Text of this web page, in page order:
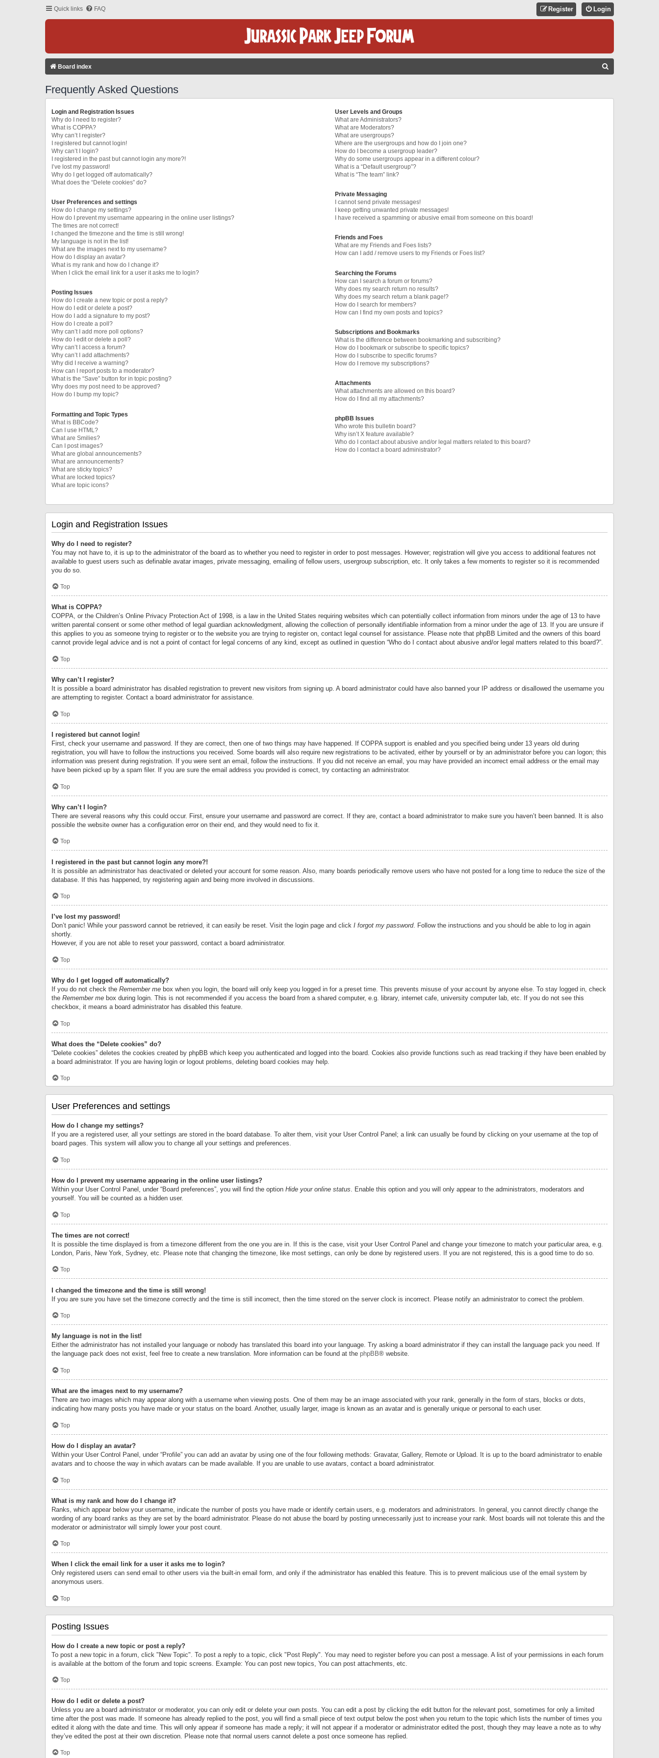
Quick links FAQ Login
Register
Board index
Frequently Asked Questions
Login and Registration Issues
Why do I need to register?
What is COPPA?
Why can’t I register?
I registered but cannot login!
Why can’t I login?
I registered in the past but cannot login any more?!
I’ve lost my password!
Why do I get logged off automatically?
What does the “Delete cookies” do?
User Preferences and settings
How do I change my settings?
How do I prevent my username appearing in the online user listings?
The times are not correct!
I changed the timezone and the time is still wrong!
My language is not in the list!
What are the images next to my username?
How do I display an avatar?
What is my rank and how do I change it?
When I click the email link for a user it asks me to login?
Posting Issues
How do I create a new topic or post a reply?
How do I edit or delete a post?
How do I add a signature to my post?
How do I create a poll?
Why can’t I add more poll options?
How do I edit or delete a poll?
Why can’t I access a forum?
Why can’t I add attachments?
Why did I receive a warning?
How can I report posts to a moderator?
What is the “Save” button for in topic posting?
Why does my post need to be approved?
How do I bump my topic?
Formatting and Topic Types
What is BBCode?
Can I use HTML?
What are Smilies?
Can I post images?
What are global announcements?
What are announcements?
What are sticky topics?
What are locked topics?
What are topic icons?
User Levels and Groups
What are Administrators?
What are Moderators?
What are usergroups?
Where are the usergroups and how do I join one?
How do I become a usergroup leader?
Why do some usergroups appear in a different colour?
What is a “Default usergroup”?
What is “The team” link?
Private Messaging
I cannot send private messages!
I keep getting unwanted private messages!
I have received a spamming or abusive email from someone on this board!
Friends and Foes
What are my Friends and Foes lists?
How can I add / remove users to my Friends or Foes list?
Searching the Forums
How can I search a forum or forums?
Why does my search return no results?
Why does my search return a blank page!?
How do I search for members?
How can I find my own posts and topics?
Subscriptions and Bookmarks
What is the difference between bookmarking and subscribing?
How do I bookmark or subscribe to specific topics?
How do I subscribe to specific forums?
How do I remove my subscriptions?
Attachments
What attachments are allowed on this board?
How do I find all my attachments?
phpBB Issues
Who wrote this bulletin board?
Why isn’t X feature available?
Who do I contact about abusive and/or legal matters related to this board?
How do I contact a board administrator?
Login and Registration Issues
Why do I need to register?
You may not have to, it is up to the administrator of the board as to whether you need to register in order to post messages. However; registration will give you access to additional features not
available to guest users such as definable avatar images, private messaging, emailing of fellow users, usergroup subscription, etc. It only takes a few moments to register so it is recommended
you do so.
Top
What is COPPA?
COPPA, or the Children’s Online Privacy Protection Act of 1998, is a law in the United States requiring websites which can potentially collect information from minors under the age of 13 to have
written parental consent or some other method of legal guardian acknowledgment, allowing the collection of personally identifiable information from a minor under the age of 13. If you are unsure if
this applies to you as someone trying to register or to the website you are trying to register on, contact legal counsel for assistance. Please note that phpBB Limited and the owners of this board
cannot provide legal advice and is not a point of contact for legal concerns of any kind, except as outlined in question “Who do I contact about abusive and/or legal matters related to this board?”.
Top
Why can’t I register?
It is possible a board administrator has disabled registration to prevent new visitors from signing up. A board administrator could have also banned your IP address or disallowed the username you
are attempting to register. Contact a board administrator for assistance.
Top
I registered but cannot login!
First, check your username and password. If they are correct, then one of two things may have happened. If COPPA support is enabled and you specified being under 13 years old during
registration, you will have to follow the instructions you received. Some boards will also require new registrations to be activated, either by yourself or by an administrator before you can logon; this
information was present during registration. If you were sent an email, follow the instructions. If you did not receive an email, you may have provided an incorrect email address or the email may
have been picked up by a spam filer. If you are sure the email address you provided is correct, try contacting an administrator.
Top
Why can’t I login?
There are several reasons why this could occur. First, ensure your username and password are correct. If they are, contact a board administrator to make sure you haven’t been banned. It is also
possible the website owner has a configuration error on their end, and they would need to fix it.
Top
I registered in the past but cannot login any more?!
It is possible an administrator has deactivated or deleted your account for some reason. Also, many boards periodically remove users who have not posted for a long time to reduce the size of the
database. If this has happened, try registering again and being more involved in discussions.
Top
I’ve lost my password!
Don’t panic! While your password cannot be retrieved, it can easily be reset. Visit the login page and click I forgot my password. Follow the instructions and you should be able to log in again
shortly.
However, if you are not able to reset your password, contact a board administrator.
Top
Why do I get logged off automatically?
If you do not check the Remember me box when you login, the board will only keep you logged in for a preset time. This prevents misuse of your account by anyone else. To stay logged in, check
the Remember me box during login. This is not recommended if you access the board from a shared computer, e.g. library, internet cafe, university computer lab, etc. If you do not see this
checkbox, it means a board administrator has disabled this feature.
Top
What does the “Delete cookies” do?
“Delete cookies” deletes the cookies created by phpBB which keep you authenticated and logged into the board. Cookies also provide functions such as read tracking if they have been enabled by
a board administrator. If you are having login or logout problems, deleting board cookies may help.
Top
User Preferences and settings
How do I change my settings?
If you are a registered user, all your settings are stored in the board database. To alter them, visit your User Control Panel; a link can usually be found by clicking on your username at the top of
board pages. This system will allow you to change all your settings and preferences.
Top
How do I prevent my username appearing in the online user listings?
Within your User Control Panel, under “Board preferences”, you will find the option Hide your online status. Enable this option and you will only appear to the administrators, moderators and
yourself. You will be counted as a hidden user.
Top
The times are not correct!
It is possible the time displayed is from a timezone different from the one you are in. If this is the case, visit your User Control Panel and change your timezone to match your particular area, e.g.
London, Paris, New York, Sydney, etc. Please note that changing the timezone, like most settings, can only be done by registered users. If you are not registered, this is a good time to do so.
Top
I changed the timezone and the time is still wrong!
If you are sure you have set the timezone correctly and the time is still incorrect, then the time stored on the server clock is incorrect. Please notify an administrator to correct the problem.
Top
My language is not in the list!
Either the administrator has not installed your language or nobody has translated this board into your language. Try asking a board administrator if they can install the language pack you need. If
the language pack does not exist, feel free to create a new translation. More information can be found at the phpBB® website.
Top
What are the images next to my username?
There are two images which may appear along with a username when viewing posts. One of them may be an image associated with your rank, generally in the form of stars, blocks or dots,
indicating how many posts you have made or your status on the board. Another, usually larger, image is known as an avatar and is generally unique or personal to each user.
Top
How do I display an avatar?
Within your User Control Panel, under “Profile” you can add an avatar by using one of the four following methods: Gravatar, Gallery, Remote or Upload. It is up to the board administrator to enable
avatars and to choose the way in which avatars can be made available. If you are unable to use avatars, contact a board administrator.
Top
What is my rank and how do I change it?
Ranks, which appear below your username, indicate the number of posts you have made or identify certain users, e.g. moderators and administrators. In general, you cannot directly change the
wording of any board ranks as they are set by the board administrator. Please do not abuse the board by posting unnecessarily just to increase your rank. Most boards will not tolerate this and the
moderator or administrator will simply lower your post count.
Top
When I click the email link for a user it asks me to login?
Only registered users can send email to other users via the built-in email form, and only if the administrator has enabled this feature. This is to prevent malicious use of the email system by
anonymous users.
Top
Posting Issues
How do I create a new topic or post a reply?
To post a new topic in a forum, click "New Topic". To post a reply to a topic, click "Post Reply". You may need to register before you can post a message. A list of your permissions in each forum
is available at the bottom of the forum and topic screens. Example: You can post new topics, You can post attachments, etc.
Top
How do I edit or delete a post?
Unless you are a board administrator or moderator, you can only edit or delete your own posts. You can edit a post by clicking the edit button for the relevant post, sometimes for only a limited
time after the post was made. If someone has already replied to the post, you will find a small piece of text output below the post when you return to the topic which lists the number of times you
edited it along with the date and time. This will only appear if someone has made a reply; it will not appear if a moderator or administrator edited the post, though they may leave a note as to why
they’ve edited the post at their own discretion. Please note that normal users cannot delete a post once someone has replied.
Top